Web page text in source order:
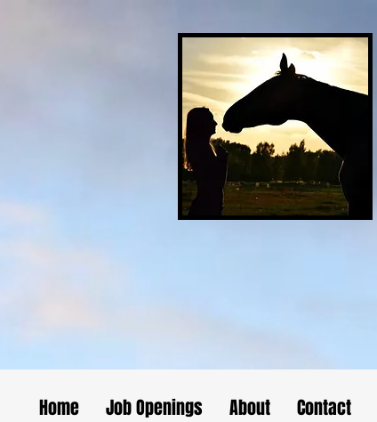
Home Job Openings About Contact